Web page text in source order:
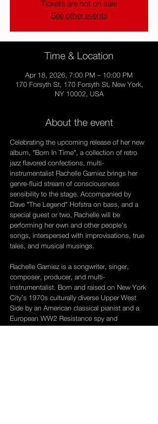
Tickets are not on sale
See other events
Time & Location
Apr 18, 2026, 7:00 PM – 10:00 PM
170 Forsyth St, 170 Forsyth St, New York,
NY 10002, USA
About the event
Celebrating the upcoming release of her new
album, "Born In Time", a collection of retro
jazz flavored confections, multi-
instrumentalist Rachelle Garniez brings her
genre-fluid stream of consciousness
sensibility to the stage. Accompanied by
Dave "The Legend" Hofstra on bass, and a
special guest or two, Rachelle will be
performing her own and other people's
songs, interspersed with improvisations, true
tales, and musical musings.
Rachelle Garniez is a songwriter, singer,
composer, producer, and multi-
instrumentalist. Born and raised on New York
City’s 1970s culturally diverse Upper West
Side by an American classical pianist and a
European WW2 Resistance spy and
professor of French existentialist literature,